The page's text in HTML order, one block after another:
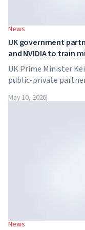
News
UK government
and NVIDIA to train
UK Prime Minister
public-private
together with the
May 10, 2026|
News